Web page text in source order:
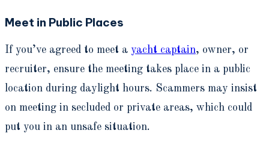
Meet in Public Places
If you’ve agreed to meet a yacht captain, owner, or
recruiter, ensure the meeting takes place in a public
location during daylight hours. Scammers may insist
on meeting in secluded or private areas, which could
put you in an unsafe situation.